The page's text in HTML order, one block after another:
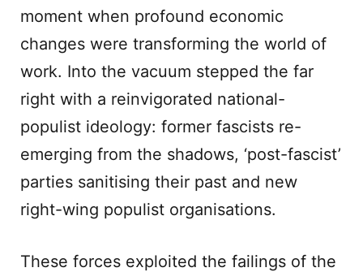
moment when profound economic
changes were transforming the world of
work. Into the vacuum stepped the far
right with a reinvigorated national-
populist ideology: former fascists re-
emerging from the shadows, ‘post-fascist’
parties sanitising their past and new
right-wing populist organisations.
These forces exploited the failings of the